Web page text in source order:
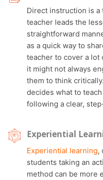
Direct instruction is a teaching method where the
teacher leads the
straightforward
as a quick way to
teacher to cover a lot
it might not always
them to think
decides what to
following a clear,
Experiential
Experiential learning,
students taking an
method can be more